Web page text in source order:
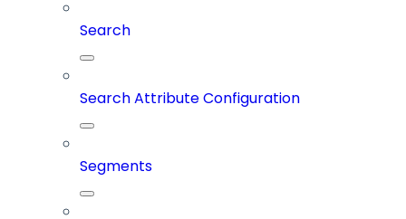
Search
Search Attribute Configuration
Segments